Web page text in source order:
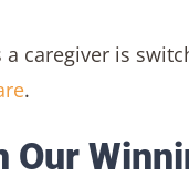
caregiver is
.
Our